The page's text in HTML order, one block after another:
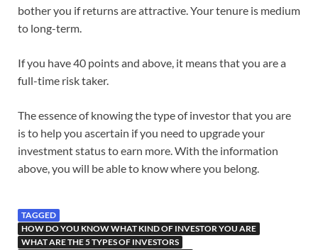
bother you if returns are attractive. Your tenure is medium
to long-term.
If you have 40 points and above, it means that you are a
full-time risk taker.
The essence of knowing the type of investor that you are
is to help you ascertain if you need to upgrade your
investment status to earn more. With the information
above, you will be able to know where you belong.
TAGGED
HOW DO YOU KNOW WHAT KIND OF INVESTOR YOU ARE
WHAT ARE THE 5 TYPES OF INVESTORS